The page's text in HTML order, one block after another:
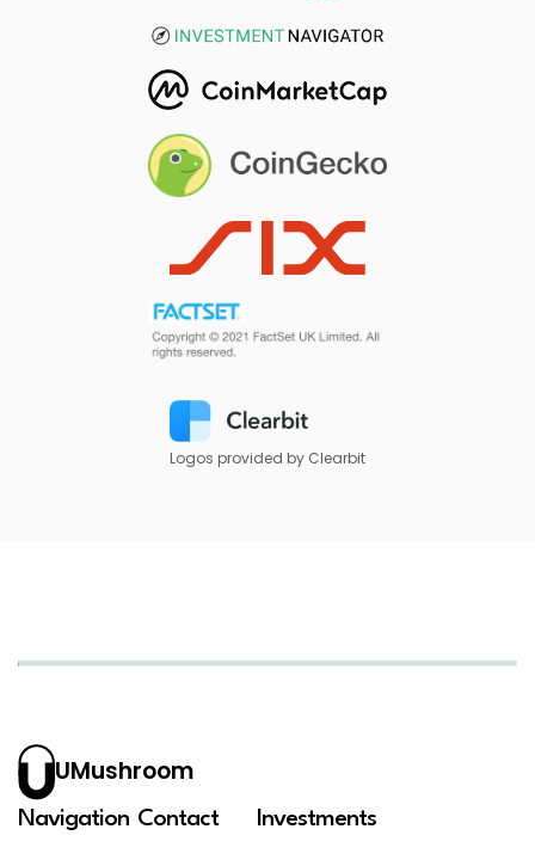
Logos provided by Clearbit
UMushroom
Navigation Contact Investments